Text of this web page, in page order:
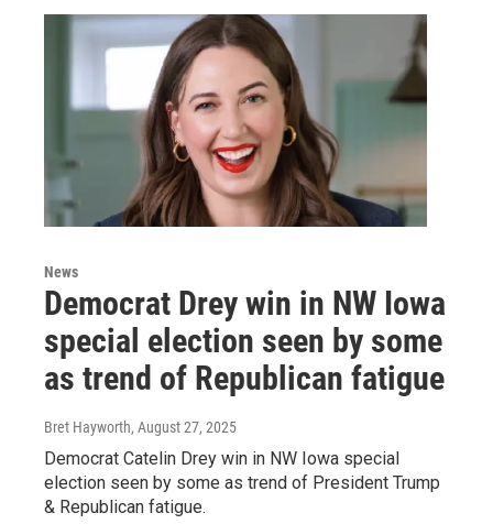
News
Democrat Drey win in NW Iowa
special election seen by some
as trend of Republican fatigue
Bret Hayworth, August 27, 2025
Democrat Catelin Drey win in NW Iowa special
election seen by some as trend of President Trump
& Republican fatigue.